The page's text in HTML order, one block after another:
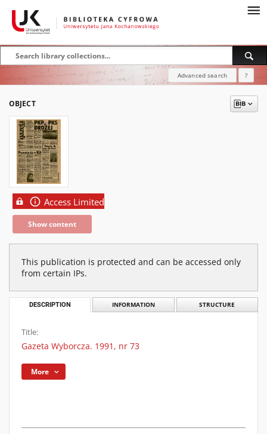
Advanced search ?
OBJECT
Access Limited
Show content
This publication is protected and can be accessed only
from certain IPs.
DESCRIPTION INFORMATION STRUCTURE
Title:
Gazeta Wyborcza. 1991, nr 73
More